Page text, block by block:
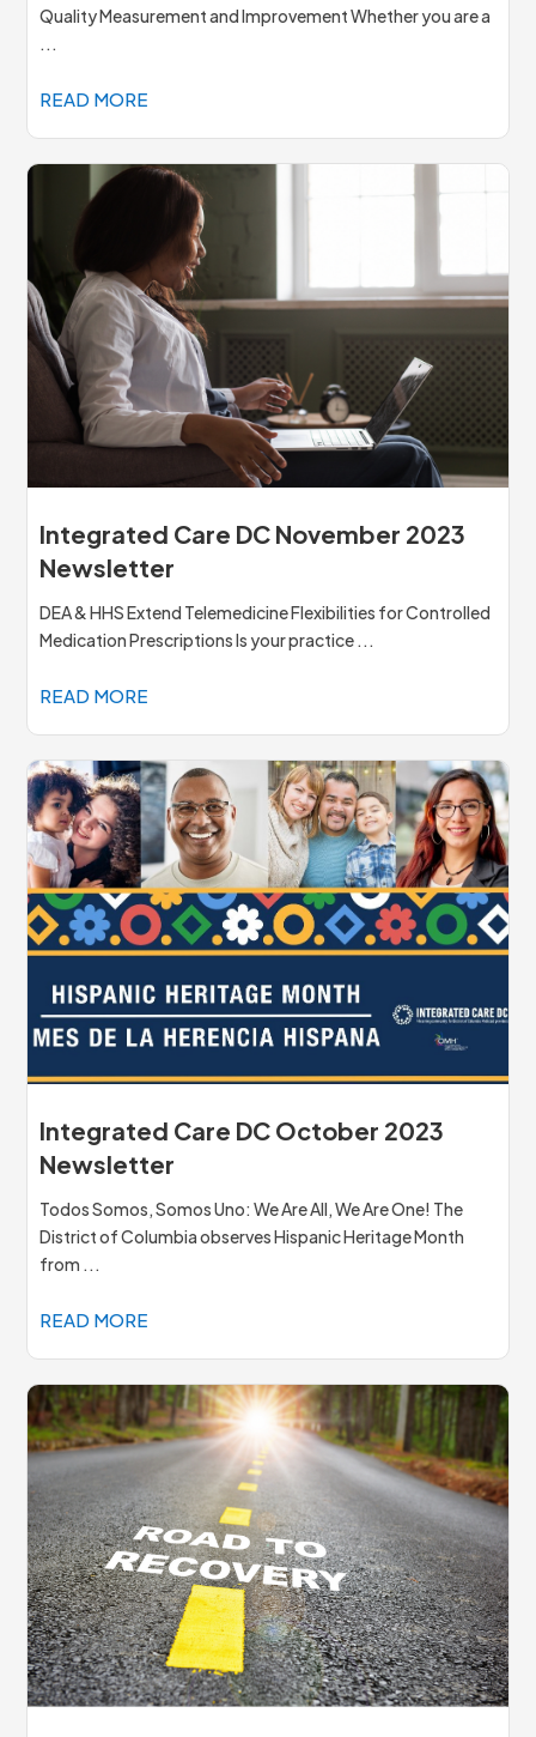
Quality Measurement and Improvement Whether you are a
...
READ MORE
Integrated Care DC November 2023
Newsletter
DEA & HHS Extend Telemedicine Flexibilities for Controlled
Medication Prescriptions Is your practice ...
READ MORE
Integrated Care DC October 2023
Newsletter
Todos Somos, Somos Uno: We Are All, We Are One! The
District of Columbia observes Hispanic Heritage Month
from ...
READ MORE